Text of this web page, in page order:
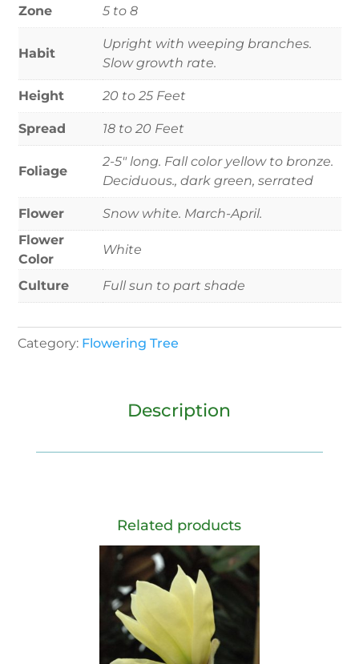
Zone 5 to 8
Habit
Upright with weeping branches.
Slow growth rate.
Height 20 to 25 Feet
Spread 18 to 20 Feet
Foliage
2-5" long. Fall color yellow to bronze.
Deciduous., dark green, serrated
Flower
Snow white. March-April.
Flower
Color
White
Culture Full sun to part shade
Category: Flowering Tree
Description
Related products